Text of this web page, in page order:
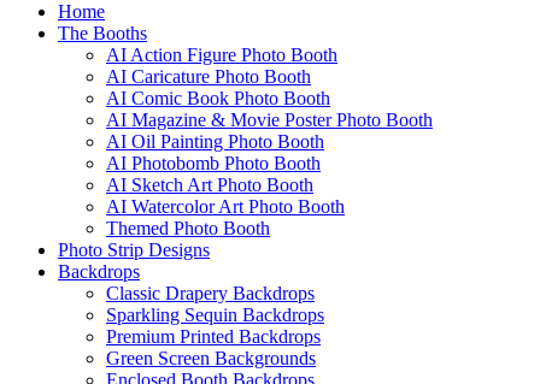
Home
The Booths
AI Action Figure Photo Booth
AI Caricature Photo Booth
AI Comic Book Photo Booth
AI Magazine & Movie Poster Photo Booth
AI Oil Painting Photo Booth
AI Photobomb Photo Booth
AI Sketch Art Photo Booth
AI Watercolor Art Photo Booth
Themed Photo Booth
Photo Strip Designs
Backdrops
Classic Drapery Backdrops
Sparkling Sequin Backdrops
Premium Printed Backdrops
Green Screen Backgrounds
Enclosed Booth Backdrops